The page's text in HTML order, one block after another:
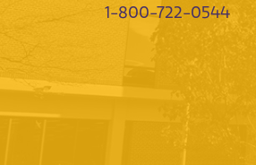
1-800-722-0544